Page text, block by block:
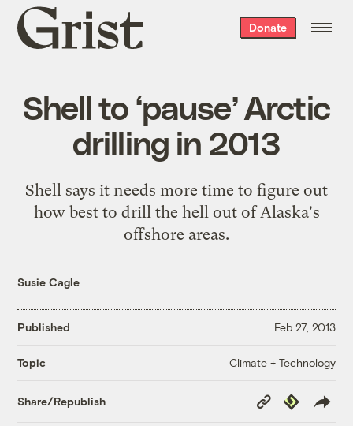
Grist
home
Donate
Shell to ‘pause’ Arctic
drilling in 2013
Shell says it needs more time to figure out
how best to drill the hell out of Alaska's
offshore areas.
Susie Cagle
Published Feb 27, 2013
Topic Climate + Technology
Share/Republish
Copy
Link
Republish